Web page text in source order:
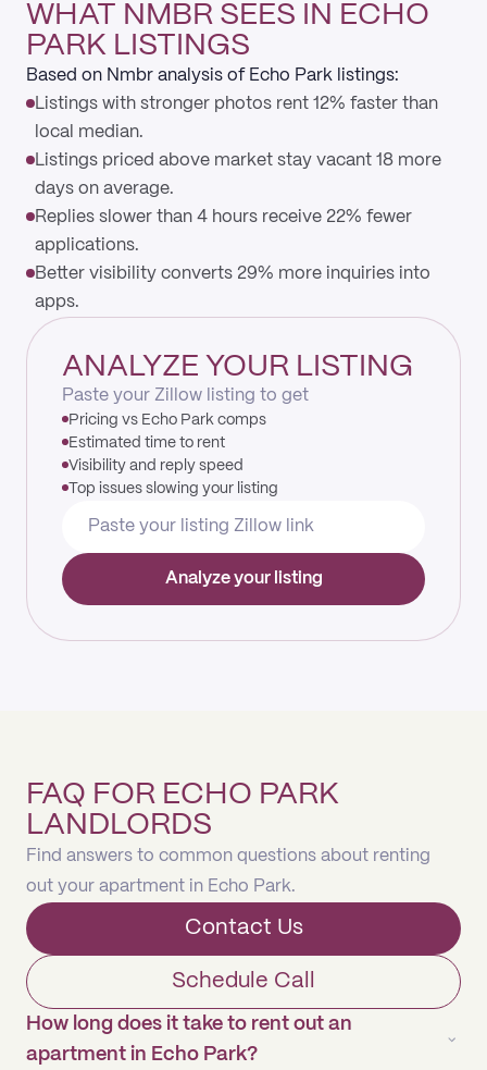
WHAT NMBR SEES IN ECHO
PARK LISTINGS
Based on Nmbr analysis of Echo Park listings:
Listings with stronger photos rent 12% faster than
local median.
Listings priced above market stay vacant 18 more
days on average.
Replies slower than 4 hours receive 22% fewer
applications.
Better visibility converts 29% more inquiries into
apps.
ANALYZE YOUR LISTING
Paste your Zillow listing to get
Pricing vs Echo Park comps
Estimated time to rent
Visibility and reply speed
Top issues slowing your listing
Analyze your listing
FAQ FOR ECHO PARK
LANDLORDS
Find answers to common questions about renting
out your apartment in Echo Park.
Contact Us
Schedule Call
How long does it take to rent out an
apartment in Echo Park?